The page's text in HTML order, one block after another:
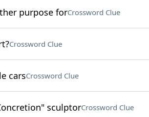
purpose forCrossword Clue
Crossword Clue
carsCrossword Clue
sculptorCrossword Clue